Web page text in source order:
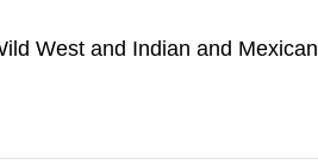
West and Indian and Mexican